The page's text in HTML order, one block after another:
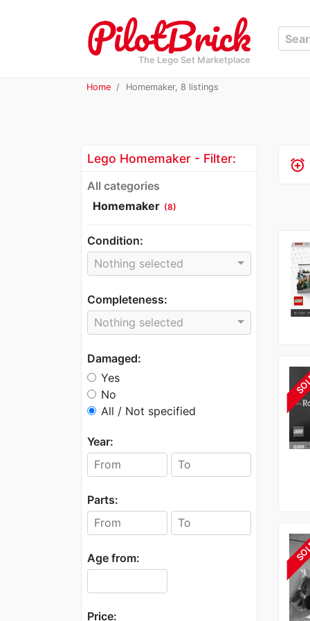
The Lego Set Marketplace
Home Homemaker, 8 listings
Lego Homemaker - Filter:
All categories
Homemaker (8)
Condition:
Nothing selected
Completeness:
Nothing selected
Damaged:
Yes
No
All / Not specified
Year:
Parts:
Age from:
Price:
alarm_add